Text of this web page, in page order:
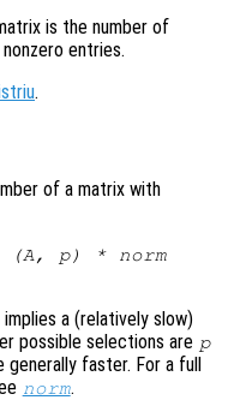
is the number of
entries.
.
of a matrix with
(A, p) * norm
a (relatively slow)
possible selections are p
generally faster. For a full
norm.